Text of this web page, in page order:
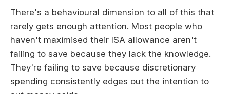
There's a behavioural dimension to all of this that
rarely gets enough attention. Most people who
haven't maximised their ISA allowance aren't
failing to save because they lack the knowledge.
They're failing to save because discretionary
spending consistently edges out the intention to